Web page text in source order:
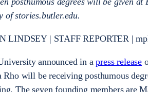
of stories.butler.edu.
LINDSEY | STAFF REPORTER |
announced in apress release
Rho will be receiving posthumous
The seven founding members are